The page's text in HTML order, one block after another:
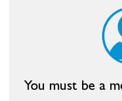
You must be a